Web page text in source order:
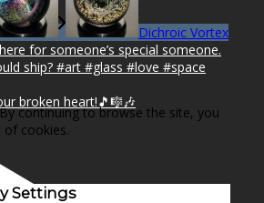
broken heart!🎵🎼🎶
Dichroic Vortex
continuing to browse the site, you
of cookies.
Settings